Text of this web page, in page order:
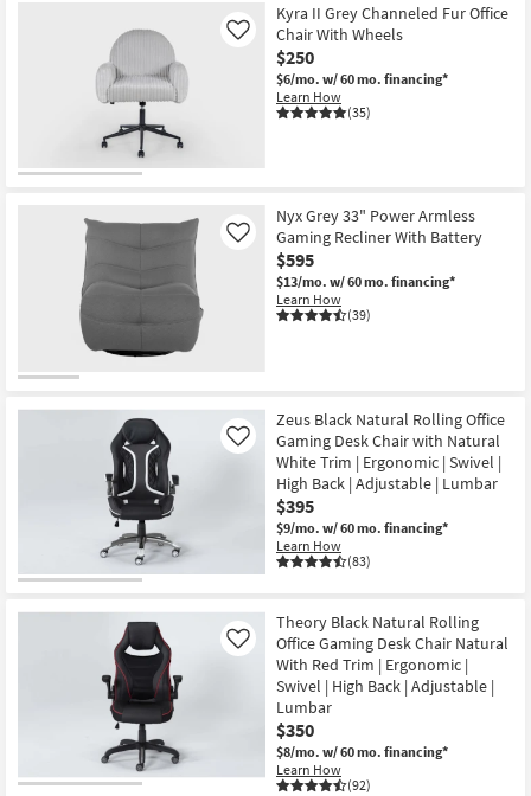
Shop by
Kyra II Grey Channeled Fur Office
Chair With Wheels
$250
$6/mo. w/ 60 mo. financing*
Learn How
(35)
Like
Nyx Grey 33" Power Armless
Gaming Recliner With Battery
$595
$13/mo. w/ 60 mo. financing*
Learn How
(39)
Like
Zeus Black Natural Rolling Office
Gaming Desk Chair with Natural
White Trim | Ergonomic | Swivel |
High Back | Adjustable | Lumbar
$395
$9/mo. w/ 60 mo. financing*
Learn How
(83)
Like
Theory Black Natural Rolling
Office Gaming Desk Chair Natural
With Red Trim | Ergonomic |
Swivel | High Back | Adjustable |
Lumbar
$350
$8/mo. w/ 60 mo. financing*
Learn How
(92)
Like